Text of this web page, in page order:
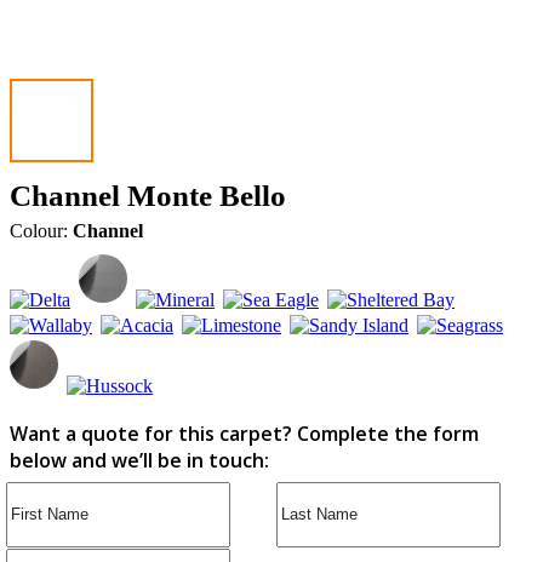
Channel Monte Bello
Colour: Channel
Want a quote for this carpet? Complete the form
below and we’ll be in touch: